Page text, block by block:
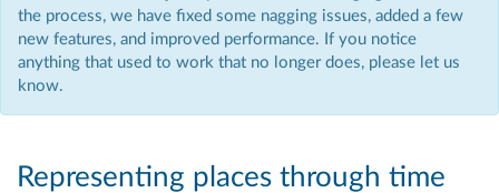
the process, we have fixed some nagging issues, added a few
new features, and improved performance. If you notice
anything that used to work that no longer does, please let us
know.
Representing places through time